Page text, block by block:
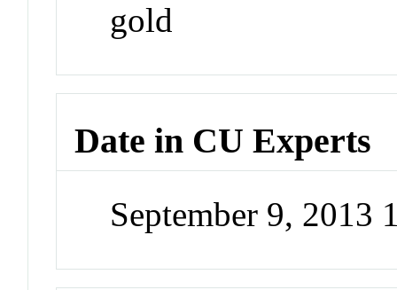
gold
Date in CU Experts
September 9, 2013